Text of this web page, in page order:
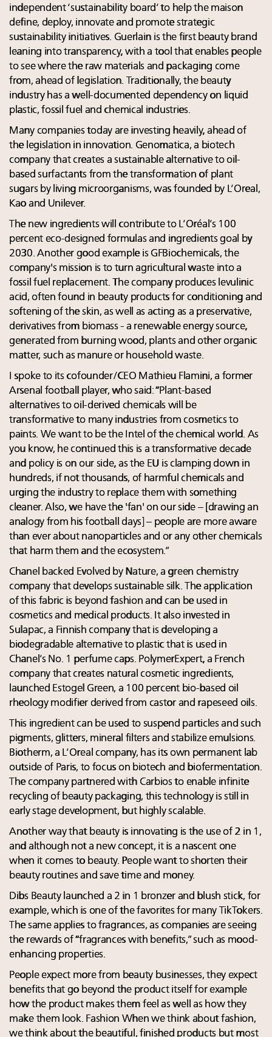
independent ‘sustainability board’ to help the maison
define, deploy, innovate and promote strategic
sustainability initiatives. Guerlain is the first beauty brand
leaning into transparency, with a tool that enables people
to see where the raw materials and packaging come
from, ahead of legislation. Traditionally, the beauty
industry has a well-documented dependency on liquid
plastic, fossil fuel and chemical industries.
Many companies today are investing heavily, ahead of
the legislation in innovation. Genomatica, a biotech
company that creates a sustainable alternative to oil-
based surfactants from the transformation of plant
sugars by living microorganisms, was founded by L’Oreal,
Kao and Unilever.
The new ingredients will contribute to L’Oréal’s 100
percent eco-designed formulas and ingredients goal by
2030. Another good example is GFBiochemicals, the
company's mission is to turn agricultural waste into a
fossil fuel replacement. The company produces levulinic
acid, often found in beauty products for conditioning and
softening of the skin, as well as acting as a preservative,
derivatives from biomass - a renewable energy source,
generated from burning wood, plants and other organic
matter, such as manure or household waste.
I spoke to its cofounder/CEO Mathieu Flamini, a former
Arsenal football player, who said: “Plant-based
alternatives to oil-derived chemicals will be
transformative to many industries from cosmetics to
paints. We want to be the Intel of the chemical world. As
you know, he continued this is a transformative decade
and policy is on our side, as the EU is clamping down in
hundreds, if not thousands, of harmful chemicals and
urging the industry to replace them with something
cleaner. Also, we have the 'fan' on our side – [drawing an
analogy from his football days] – people are more aware
than ever about nanoparticles and or any other chemicals
that harm them and the ecosystem.”
Chanel backed Evolved by Nature, a green chemistry
company that develops sustainable silk. The application
of this fabric is beyond fashion and can be used in
cosmetics and medical products. It also invested in
Sulapac, a Finnish company that is developing a
biodegradable alternative to plastic that is used in
Chanel’s No. 1 perfume caps. PolymerExpert, a French
company that creates natural cosmetic ingredients,
launched Estogel Green, a 100 percent bio-based oil
rheology modifier derived from castor and rapeseed oils.
This ingredient can be used to suspend particles and such
pigments, glitters, mineral filters and stabilize emulsions.
Biotherm, a L’Oreal company, has its own permanent lab
outside of Paris, to focus on biotech and biofermentation.
The company partnered with Carbios to enable infinite
recycling of beauty packaging, this technology is still in
early stage development, but highly scalable.
Another way that beauty is innovating is the use of 2 in 1,
and although not a new concept, it is a nascent one
when it comes to beauty. People want to shorten their
beauty routines and save time and money.
Dibs Beauty launched a 2 in 1 bronzer and blush stick, for
example, which is one of the favorites for many TikTokers.
The same applies to fragrances, as companies are seeing
the rewards of “fragrances with benefits,” such as mood-
enhancing properties.
People expect more from beauty businesses, they expect
benefits that go beyond the product itself for example
how the product makes them feel as well as how they
make them look. Fashion When we think about fashion,
we think about the beautiful, finished products but most